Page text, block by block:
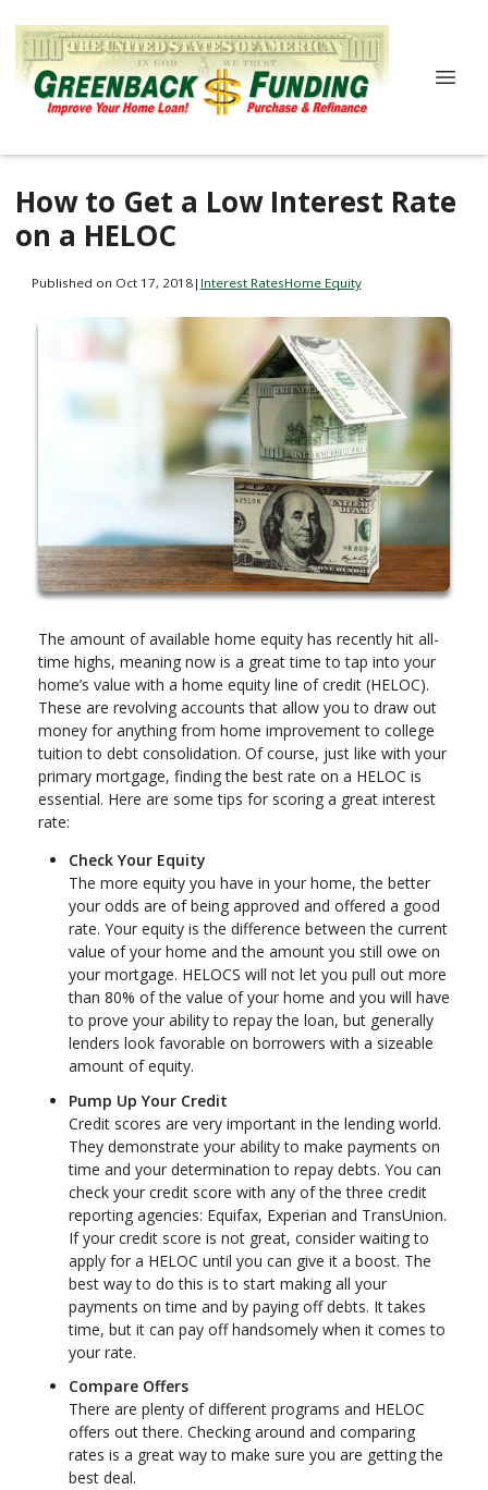
How to Get a Low Interest Rate
on a HELOC
Published on Oct 17, 2018| Interest RatesHome Equity
The amount of available home equity has recently hit all-
time highs, meaning now is a great time to tap into your
home’s value with a home equity line of credit (HELOC).
These are revolving accounts that allow you to draw out
money for anything from home improvement to college
tuition to debt consolidation. Of course, just like with your
primary mortgage, finding the best rate on a HELOC is
essential. Here are some tips for scoring a great interest
rate:
Check Your Equity
The more equity you have in your home, the better
your odds are of being approved and offered a good
rate. Your equity is the difference between the current
value of your home and the amount you still owe on
your mortgage. HELOCS will not let you pull out more
than 80% of the value of your home and you will have
to prove your ability to repay the loan, but generally
lenders look favorable on borrowers with a sizeable
amount of equity.
Pump Up Your Credit
Credit scores are very important in the lending world.
They demonstrate your ability to make payments on
time and your determination to repay debts. You can
check your credit score with any of the three credit
reporting agencies: Equifax, Experian and TransUnion.
If your credit score is not great, consider waiting to
apply for a HELOC until you can give it a boost. The
best way to do this is to start making all your
payments on time and by paying off debts. It takes
time, but it can pay off handsomely when it comes to
your rate.
Compare Offers
There are plenty of different programs and HELOC
offers out there. Checking around and comparing
rates is a great way to make sure you are getting the
best deal.